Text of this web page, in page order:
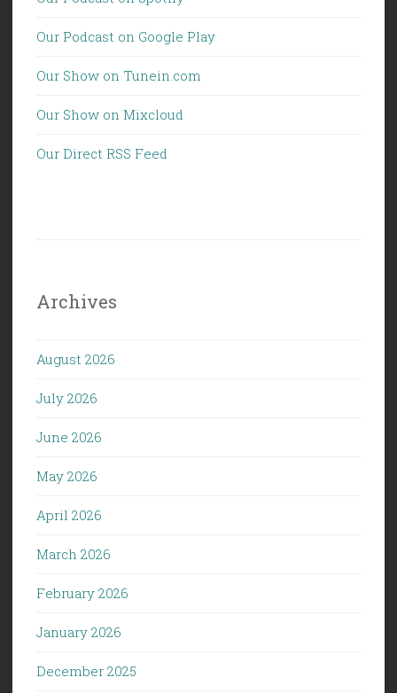
Our Podcast on Google Play
Our Show on Tunein.com
Our Show on Mixcloud
Our Direct RSS Feed
Archives
August 2026
July 2026
June 2026
May 2026
April 2026
March 2026
February 2026
January 2026
December 2025